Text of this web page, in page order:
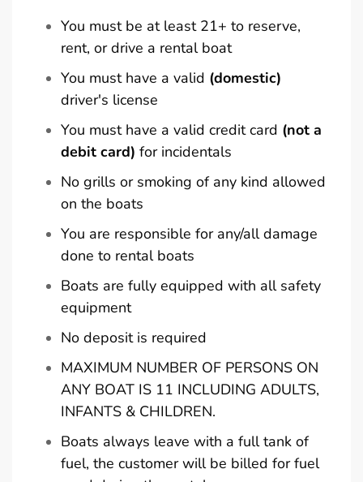
You must be at least 21+ to reserve,
rent, or drive a rental boat
You must have a valid (domestic)
driver's license
You must have a valid credit card (not a
debit card) for incidentals
No grills or smoking of any kind allowed
on the boats
You are responsible for any/all damage
done to rental boats
Boats are fully equipped with all safety
equipment
No deposit is required
MAXIMUM NUMBER OF PERSONS ON
ANY BOAT IS 11 INCLUDING ADULTS,
INFANTS & CHILDREN.
Boats always leave with a full tank of
fuel, the customer will be billed for fuel